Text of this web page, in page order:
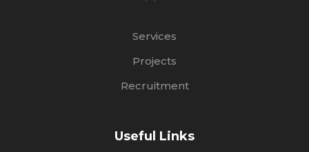
Services
Projects
Recruitment
Useful Links